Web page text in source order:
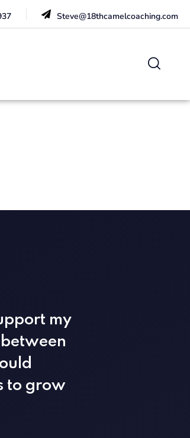
Steve@18thcamelcoaching.com
my
to grow